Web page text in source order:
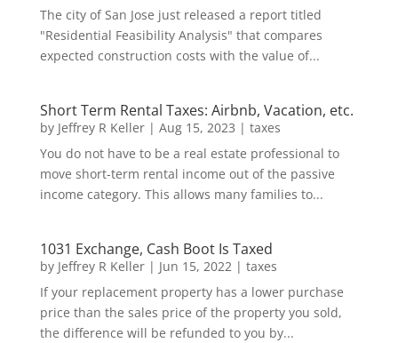
The city of San Jose just released a report titled
"Residential Feasibility Analysis" that compares
expected construction costs with the value of...
Short Term Rental Taxes: Airbnb, Vacation, etc.
by Jeffrey R Keller| Aug 15, 2023 | taxes
You do not have to be a real estate professional to
move short-term rental income out of the passive
income category. This allows many families to...
1031 Exchange, Cash Boot Is Taxed
by Jeffrey R Keller| Jun 15, 2022| taxes
If your replacement property has a lower purchase
price than the sales price of the property you sold,
the difference will be refunded to you by...